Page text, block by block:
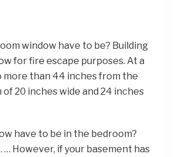
window have to be? Building
for fire escape purposes. At a
more than 44 inches from the
20 inches wide and 24 inches
have to be in the bedroom?
However, if your basement has